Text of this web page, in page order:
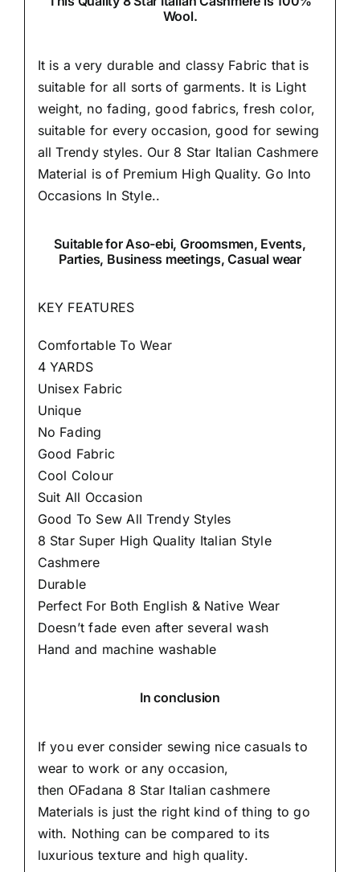
Wool.
It is a very durable and classy Fabric that is
suitable for all sorts of garments. It is Light
weight, no fading, good fabrics, fresh color,
suitable for every occasion, good for sewing
all Trendy styles. Our 8 Star Italian Cashmere
Material is of Premium High Quality. Go Into
Occasions In Style..
Suitablefor Aso-ebi, Groomsmen, Events,
Parties, Business meetings, Casual wear
KEY FEATURES
Comfortable To Wear
4 YARDS
Unisex Fabric
Unique
No Fading
Good Fabric
Cool Colour
Suit All Occasion
Good To Sew All Trendy Styles
8 Star Super High Quality Italian Style
Cashmere
Durable
Perfect For Both English & Native Wear
Doesn’t fade even after several wash
Hand and machine washable
In conclusion
If you ever consider sewing nice casuals to
wear to work or any occasion,
then OFadana 8 Star Italian cashmere
Materials is just the right kind of thing to go
with. Nothing can be compared to its
luxurious texture and high quality.